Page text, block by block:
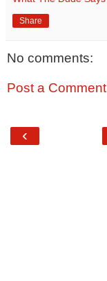
Share
No comments:
Post a Comment
‹